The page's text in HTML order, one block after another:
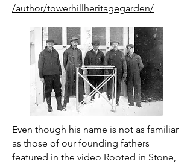
/author/towerhillheritagegarden/
Even though his name is not as familiar
as those of our founding fathers
featured in the video Rooted in Stone,